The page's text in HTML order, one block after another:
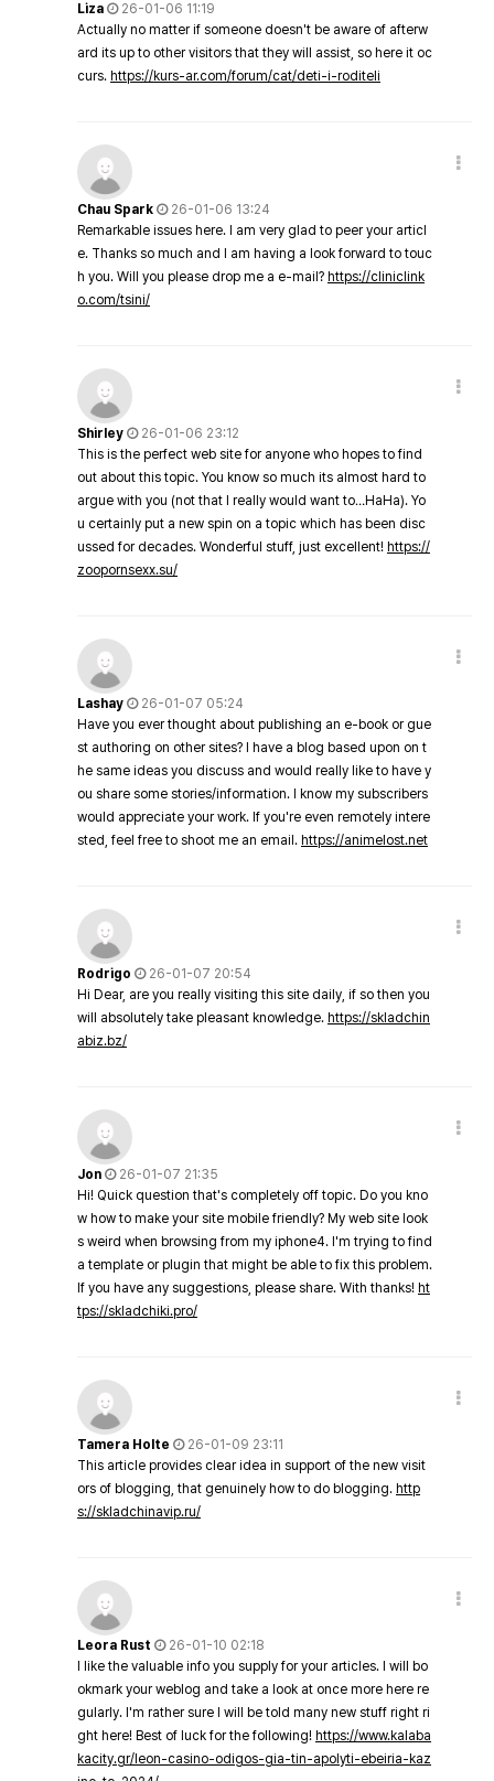
Liza
26-01-06 11:19
Actually no matter if someone doesn't be aware of afterw
ard its up to other visitors that they will assist, so here it oc
curs. https://kurs-ar.com/forum/cat/deti-i-roditeli
Chau Spark
26-01-06 13:24
Remarkable issues here. I am very glad to peer your articl
e. Thanks so much and I am having a look forward to touc
h you. Will you please drop me a e-mail? https://cliniclink
o.com/tsini/
Shirley
26-01-06 23:12
This is the perfect web site for anyone who hopes to find
out about this topic. You know so much its almost hard to
argue with you (not that I really would want to…HaHa). Yo
u certainly put a new spin on a topic which has been disc
ussed for decades. Wonderful stuff, just excellent! https://
zoopornsexx.su/
Lashay
26-01-07 05:24
Have you ever thought about publishing an e-book or gue
st authoring on other sites? I have a blog based upon on t
he same ideas you discuss and would really like to have y
ou share some stories/information. I know my subscribers
would appreciate your work. If you're even remotely intere
sted, feel free to shoot me an email. https://animelost.net
Rodrigo
26-01-07 20:54
Hi Dear, are you really visiting this site daily, if so then you
will absolutely take pleasant knowledge. https://skladchin
abiz.bz/
Jon
26-01-07 21:35
Hi! Quick question that's completely off topic. Do you kno
w how to make your site mobile friendly? My web site look
s weird when browsing from my iphone4. I'm trying to find
a template or plugin that might be able to fix this problem.
If you have any suggestions, please share. With thanks! ht
tps://skladchiki.pro/
Tamera Holte
26-01-09 23:11
This article provides clear idea in support of the new visit
ors of blogging, that genuinely how to do blogging. http
s://skladchinavip.ru/
Leora Rust
26-01-10 02:18
I like the valuable info you supply for your articles. I will bo
okmark your weblog and take a look at once more here re
gularly. I'm rather sure I will be told many new stuff right ri
ght here! Best of luck for the following! https://www.kalaba
kacity.gr/leon-casino-odigos-gia-tin-apolyti-ebeiria-kaz